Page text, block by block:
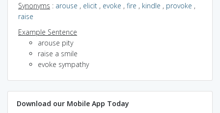
Synonyms : arouse , elicit , evoke , fire , kindle , provoke ,
raise
Example Sentence
arouse pity
raise a smile
evoke sympathy
Download our Mobile App Today